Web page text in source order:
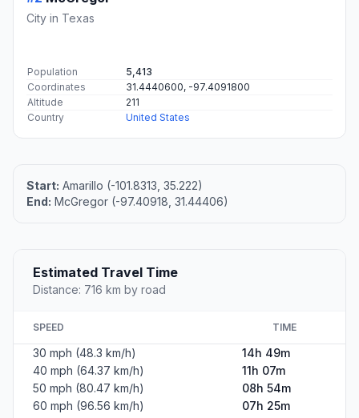
City in Texas
Population
5,413
Coordinates
31.4440600, -97.4091800
Altitude
211
Country
United States
Start: Amarillo (-101.8313, 35.222)
End: McGregor (-97.40918, 31.44406)
Estimated Travel Time
Distance: 716 km by road
SPEED TIME
30 mph (48.3 km/h)
14h 49m
40 mph (64.37 km/h)
11h 07m
50 mph (80.47 km/h)
08h 54m
60 mph (96.56 km/h)
07h 25m